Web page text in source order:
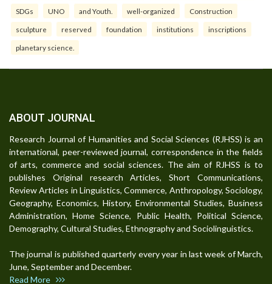
SDGs UNO and Youth. well-organized Construction
sculpture reserved foundation institutions inscriptions
planetary science.
ABOUT JOURNAL
Research Journal of Humanities and Social Sciences (RJHSS) is an
international, peer-reviewed journal, correspondence in the fields
of arts, commerce and social sciences. The aim of RJHSS is to
publishes Original research Articles, Short Communications,
Review Articles in Linguistics, Commerce, Anthropology, Sociology,
Geography, Economics, History, Environmental Studies, Business
Administration, Home Science, Public Health, Political Science,
Demography, Cultural Studies, Ethnography and Sociolinguistics.
The journal is published quarterly every year in last week of March,
June, September and December.
Read More